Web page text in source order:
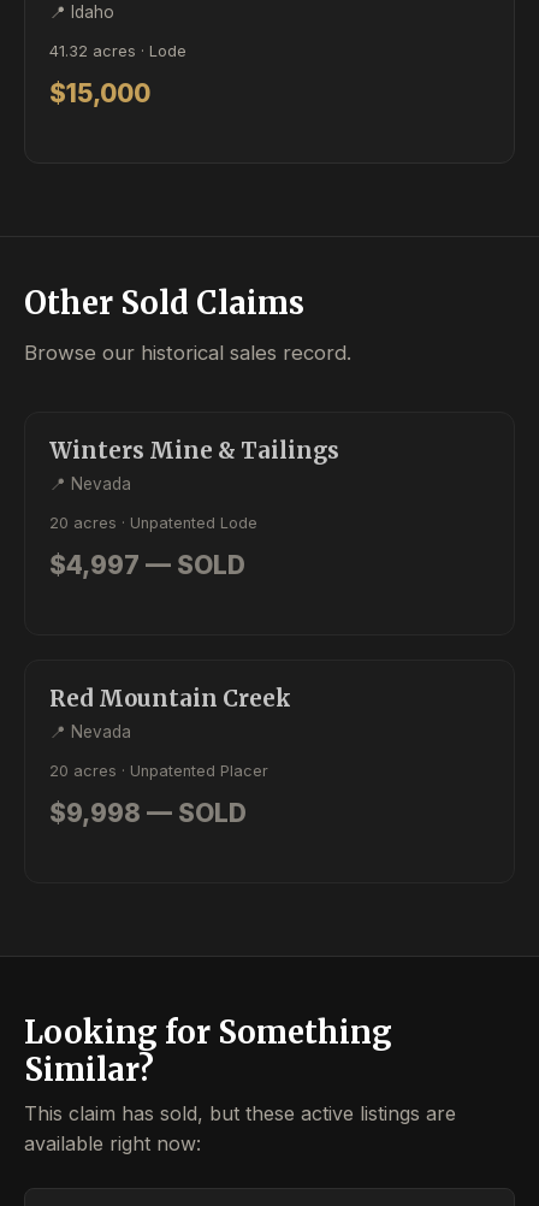
📍 Idaho
41.32 acres · Lode
$15,000
Other Sold Claims
Browse our historical sales record.
SOLD
Winters Mine & Tailings
📍 Nevada
20 acres · Unpatented Lode
$4,997 — SOLD
SOLD
Red Mountain Creek
📍 Nevada
20 acres · Unpatented Placer
$9,998 — SOLD
Looking for Something
Similar?
This claim has sold, but these active listings are
available right now: